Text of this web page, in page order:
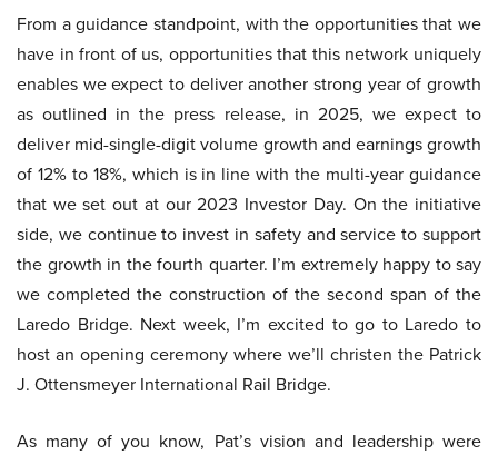
From a guidance standpoint, with the opportunities that we
have in front of us, opportunities that this network uniquely
enables we expect to deliver another strong year of growth
as outlined in the press release, in 2025, we expect to
deliver mid-single-digit volume growth and earnings growth
of 12% to 18%, which is in line with the multi-year guidance
that we set out at our 2023 Investor Day. On the initiative
side, we continue to invest in safety and service to support
the growth in the fourth quarter. I’m extremely happy to say
we completed the construction of the second span of the
Laredo Bridge. Next week, I’m excited to go to Laredo to
host an opening ceremony where we’ll christen the Patrick
J. Ottensmeyer International Rail Bridge.
As many of you know, Pat’s vision and leadership were